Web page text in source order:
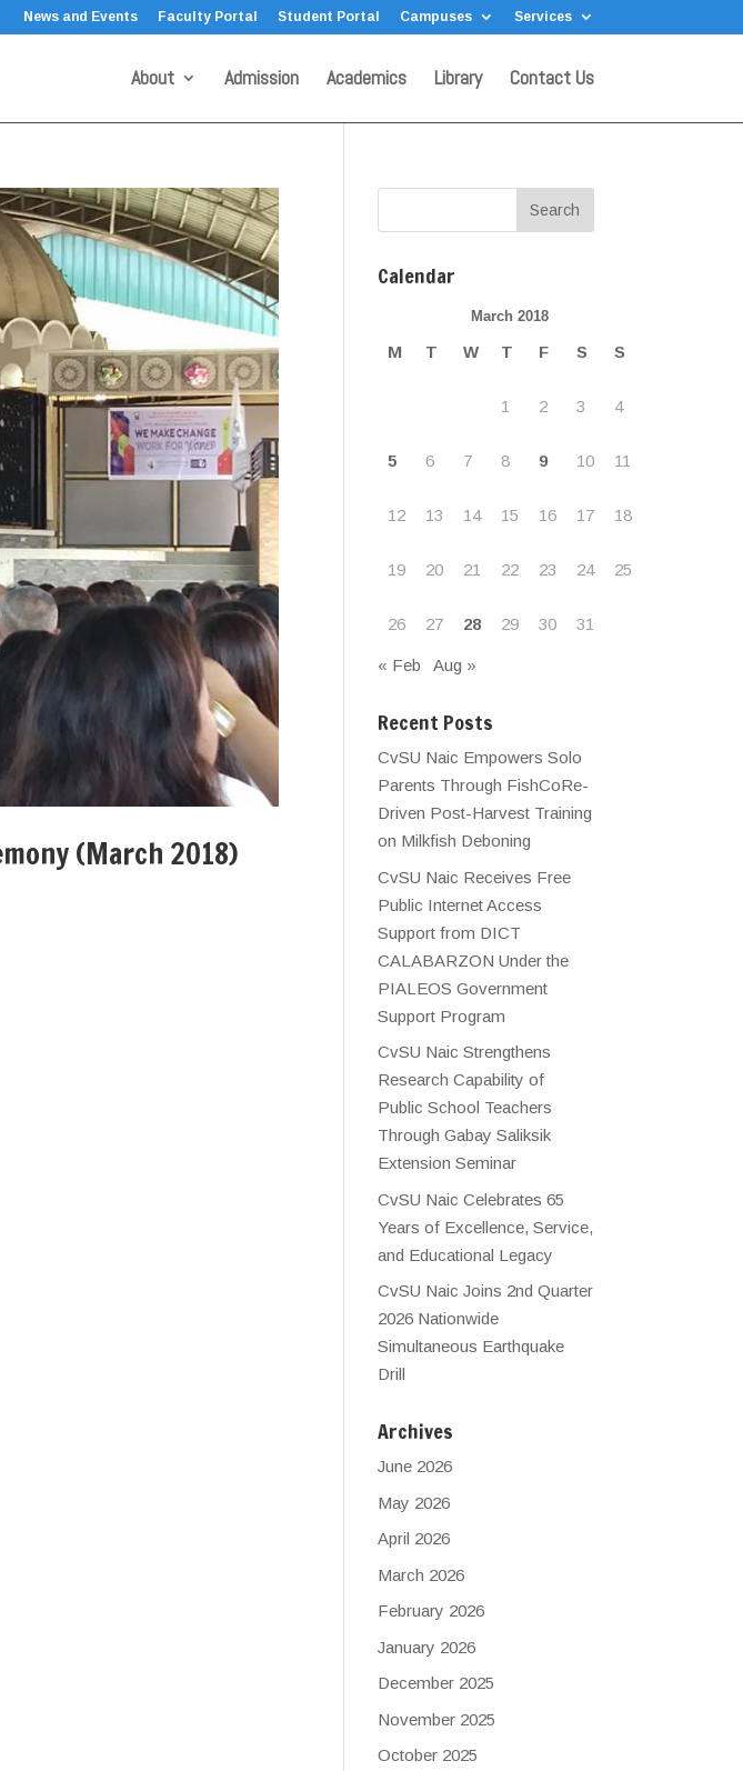
News and Events Faculty Portal Student Portal Campuses Services
About Admission Academics Library Contact Us
(March 2018)
Calendar
March 2018
M T W T F S S
1 2 3 4
5 6 7 8 9 10 11
12 13 14 15 16 17 18
19 20 21 22 23 24 25
26 27 28 29 30 31
« Feb Aug »
Recent Posts
CvSU Naic Empowers Solo
Parents Through FishCoRe-
Driven Post-Harvest Training
on Milkfish Deboning
CvSU Naic Receives Free
Public Internet Access
Support from DICT
CALABARZON Under the
PIALEOS Government
Support Program
CvSU Naic Strengthens
Research Capability of
Public School Teachers
Through Gabay Saliksik
Extension Seminar
CvSU Naic Celebrates 65
Years of Excellence, Service,
and Educational Legacy
CvSU Naic Joins 2nd Quarter
2026 Nationwide
Simultaneous Earthquake
Drill
Archives
June 2026
May 2026
April 2026
March 2026
February 2026
January 2026
December 2025
November 2025
October 2025